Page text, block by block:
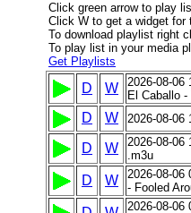
Click green arrow to play
Click W to get a widget for
To download playlist right
To play list in your media
Get Playlists
D W
2026-08-06
El Caballo
D W 2026-08-06
D W
2026-08-06
.m3u
D W
2026-08-06
- Fooled
2026-08-06